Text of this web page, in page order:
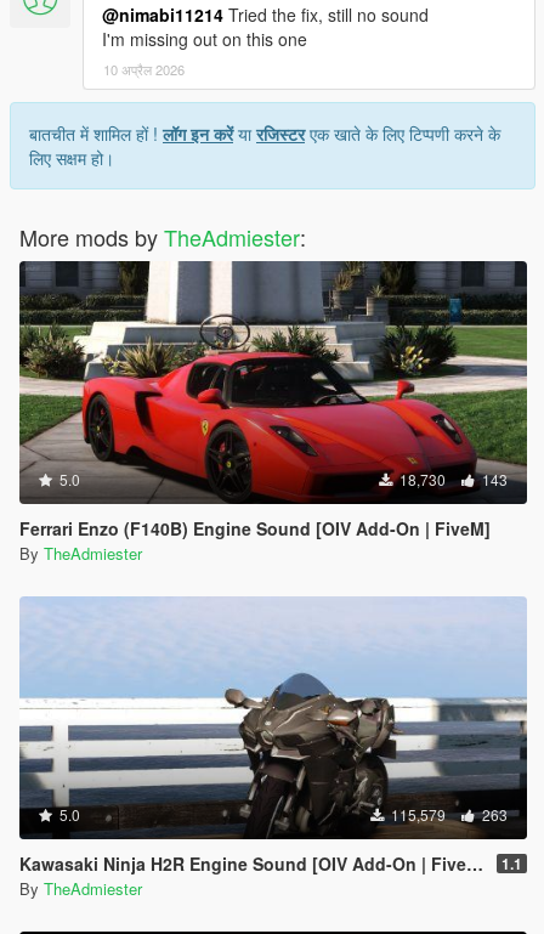
@nimabi11214 Tried the fix, still no sound
I'm missing out on this one
10 अप्रैल 2026
बातचीत में शामिल हों !लॉग इन करेंयारजिस्टरएक खाते के लिए टिप्पणी करने के
लिए सक्षम हो।
More mods byTheAdmiester:
5.0 18,730 143
Ferrari Enzo (F140B) Engine Sound [OIV Add-On | FiveM]
By TheAdmiester
5.0 115,579 263
Kawasaki Ninja H2R Engine Sound [OIV Add-On | FiveM] 1.1
By TheAdmiester